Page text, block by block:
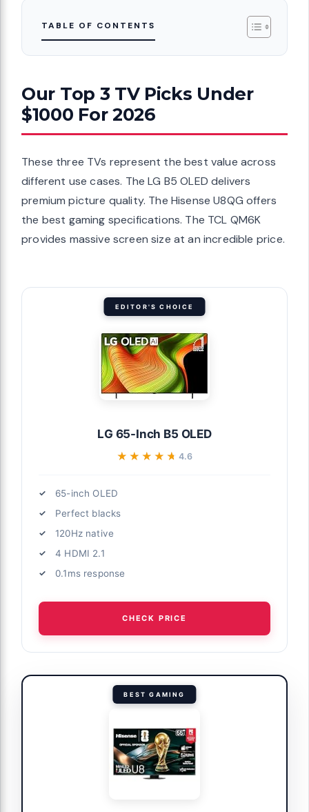
TABLE OF CONTENTS
Our Top 3 TV Picks Under
$1000 For 2026
These three TVs represent the best value across
different use cases. The LG B5 OLED delivers
premium picture quality. The Hisense U8QG offers
the best gaming specifications. The TCL QM6K
provides massive screen size at an incredible price.
EDITOR'S CHOICE
LG 65-Inch B5 OLED
★★★★★
★★★★★ 4.6
65-inch OLED
Perfect blacks
120Hz native
4 HDMI 2.1
0.1ms response
CHECK PRICE
BEST GAMING